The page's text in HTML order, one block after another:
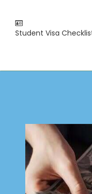
Student Visa